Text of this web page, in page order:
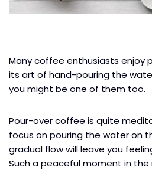
Many coffee enthusiasts enjoy
its art of hand-pouring the
you might be one of them too.
Pour-over coffee is quite
focus on pouring the water on
gradual flow will leave you
Such a peaceful moment in the